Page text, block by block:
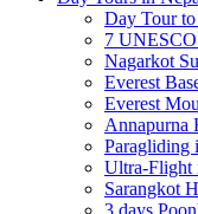
Day Tour
7
Nagarkot
Everest
Everest
Annapurna
Paragliding
Ultra-Flight
Sarangkot
3 days